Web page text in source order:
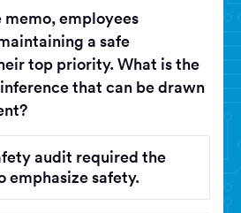
employees
a safe
top priority. What is the
that can be drawn
audit required the
emphasize safety.